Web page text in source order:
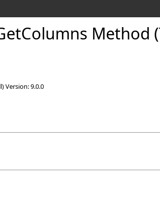
Method
Version: 9.0.0